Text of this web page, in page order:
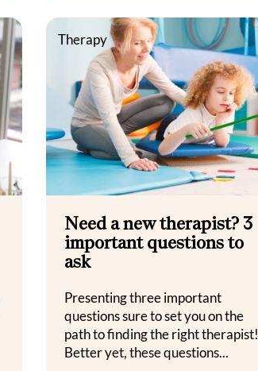
Therapy
Need a new therapist? 3
important questions to
ask
Presenting three important
questions sure to set you on the
path to finding the right therapist!
Better yet, these questions...